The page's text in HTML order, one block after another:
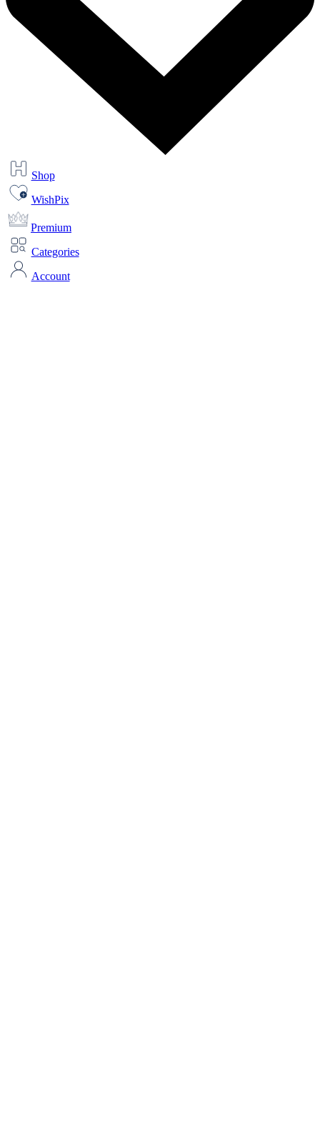
Shop
WishPix
Premium
Categories
Account